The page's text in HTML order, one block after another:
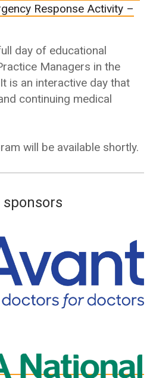
Response Activity –
day of educational
Managers in the
is an interactive day that
continuing medical
will be available shortly.
sponsors